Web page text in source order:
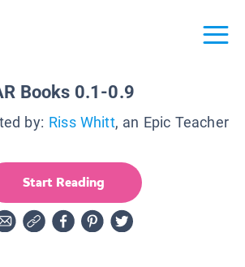
Books 0.1-0.9
by: Riss Whitt, an Epic Teacher
Start Reading